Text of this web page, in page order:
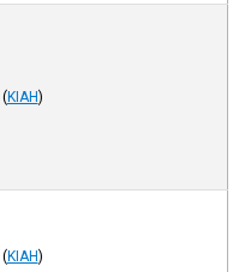
(KIAH)
(KIAH)